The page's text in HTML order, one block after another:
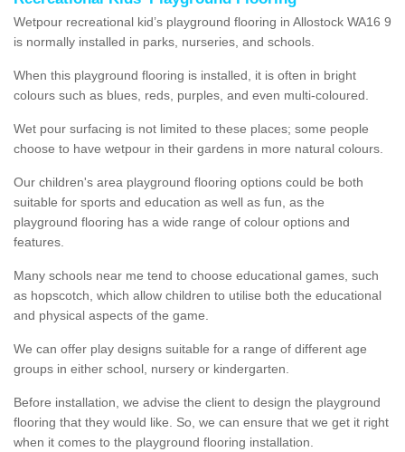
Wetpour recreational kid’s playground flooring in Allostock WA16 9
is normally installed in parks, nurseries, and schools.
When this playground flooring is installed, it is often in bright
colours such as blues, reds, purples, and even multi-coloured.
Wet pour surfacing is not limited to these places; some people
choose to have wetpour in their gardens in more natural colours.
Our children's area playground flooring options could be both
suitable for sports and education as well as fun, as the
playground flooring has a wide range of colour options and
features.
Many schools near me tend to choose educational games, such
as hopscotch, which allow children to utilise both the educational
and physical aspects of the game.
We can offer play designs suitable for a range of different age
groups in either school, nursery or kindergarten.
Before installation, we advise the client to design the playground
flooring that they would like. So, we can ensure that we get it right
when it comes to the playground flooring installation.